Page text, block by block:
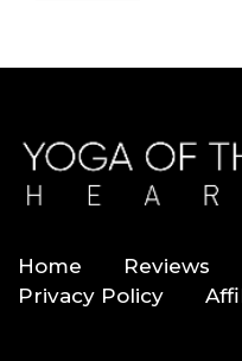
Home Reviews
Privacy Policy